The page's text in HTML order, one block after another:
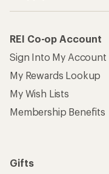
REI Co-op Account
Sign Into My Account
My Rewards Lookup
My Wish Lists
Membership Benefits
Gifts